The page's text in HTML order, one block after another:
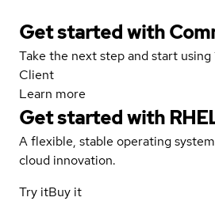
Get started with
Take the next step and start using
Client
Learn more
Get started with
A flexible, stable operating
cloud innovation.
Try itBuy it